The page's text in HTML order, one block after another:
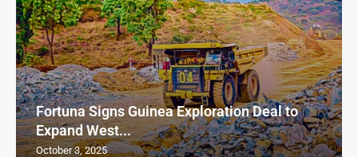
Fortuna Signs Guinea Exploration Deal to
Expand West...
October 3, 2025